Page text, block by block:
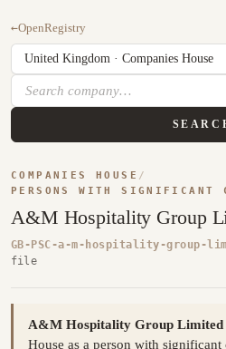
←OpenRegistry
COMPANIES HOUSE /
PERSONS WITH SIGNIFICANT
A&M Hospitality Group
GB-PSC-a-m-hospitality-group-
file
A&M Hospitality Group Limited
House as a person with